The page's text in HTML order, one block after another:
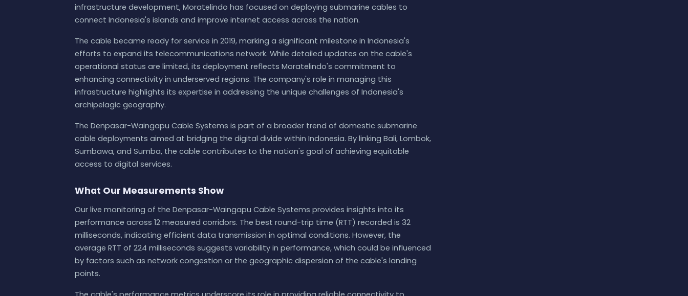
infrastructure development, Moratelindo has focused on deploying submarine cables to
connect Indonesia's islands and improve internet access across the nation.
The cable became ready for service in 2019, marking a significant milestone in Indonesia's
efforts to expand its telecommunications network. While detailed updates on the cable's
operational status are limited, its deployment reflects Moratelindo's commitment to
enhancing connectivity in underserved regions. The company's role in managing this
infrastructure highlights its expertise in addressing the unique challenges of Indonesia's
archipelagic geography.
The Denpasar-Waingapu Cable Systems is part of a broader trend of domestic submarine
cable deployments aimed at bridging the digital divide within Indonesia. By linking Bali, Lombok,
Sumbawa, and Sumba, the cable contributes to the nation's goal of achieving equitable
access to digital services.
What Our Measurements Show
Our live monitoring of the Denpasar-Waingapu Cable Systems provides insights into its
performance across 12 measured corridors. The best round-trip time (RTT) recorded is 32
milliseconds, indicating efficient data transmission in optimal conditions. However, the
average RTT of 224 milliseconds suggests variability in performance, which could be influenced
by factors such as network congestion or the geographic dispersion of the cable's landing
points.